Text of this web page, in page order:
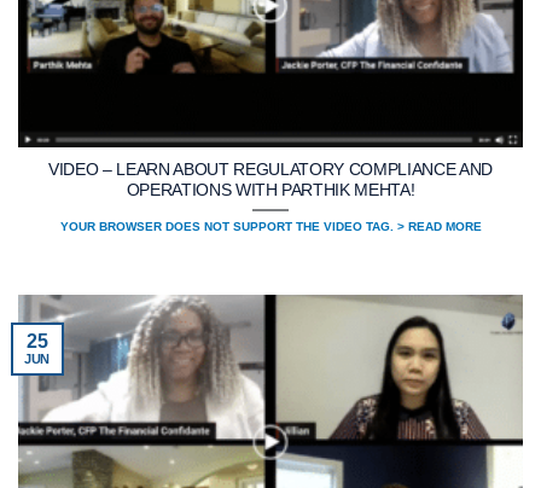
VIDEO – LEARN ABOUT REGULATORY COMPLIANCE AND
OPERATIONS WITH PARTHIK MEHTA!
YOUR BROWSER DOES NOT SUPPORT THE VIDEO TAG. > READ MORE
25
JUN